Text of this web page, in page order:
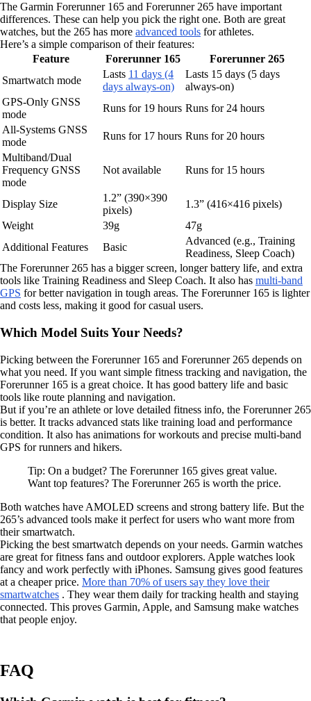
The Garmin Forerunner 165 and Forerunner 265 have important
differences. These can help you pick the right one. Both are great
watches, but the 265 has more advanced tools for athletes.
Here’s a simple comparison of their features:
Feature
Forerunner 165
Forerunner 265
Smartwatch mode
Lasts 11 days (4
days always-on)
Lasts 15 days (5 days
always-on)
GPS-Only GNSS
mode
Runs for 19 hours Runs for 24 hours
All-Systems GNSS
mode
Runs for 17 hours Runs for 20 hours
Multiband/Dual
Frequency GNSS
mode
Not available Runs for 15 hours
Display Size
1.2” (390×390
pixels)
1.3” (416×416 pixels)
Weight
39g
47g
Additional Features
Basic
Advanced (e.g., Training
Readiness, Sleep Coach)
The Forerunner 265 has a bigger screen, longer battery life, and extra
tools like Training Readiness and Sleep Coach. It also has multi-band
GPS for better navigation in tough areas. The Forerunner 165 is lighter
and costs less, making it good for casual users.
Which Model Suits Your Needs?
Picking between the Forerunner 165 and Forerunner 265 depends on
what you need. If you want simple fitness tracking and navigation, the
Forerunner 165 is a great choice. It has good battery life and basic
tools like route planning and navigation.
But if you’re an athlete or love detailed fitness info, the Forerunner 265
is better. It tracks advanced stats like training load and performance
condition. It also has animations for workouts and precise multi-band
GPS for runners and hikers.
Tip: On a budget? The Forerunner 165 gives great value.
Want top features? The Forerunner 265 is worth the price.
Both watches have AMOLED screens and strong battery life. But the
265’s advanced tools make it perfect for users who want more from
their smartwatch.
Picking the best smartwatch depends on your needs. Garmin watches
are great for fitness fans and outdoor explorers. Apple watches look
fancy and work perfectly with iPhones. Samsung gives good features
at a cheaper price. More than 70% of users say they love their
smartwatches . They wear them daily for tracking health and staying
connected. This proves Garmin, Apple, and Samsung make watches
that people enjoy.
FAQ